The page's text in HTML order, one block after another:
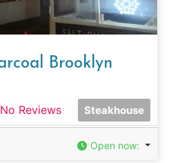
Brooklyn
No Reviews Steakhouse
Open now: